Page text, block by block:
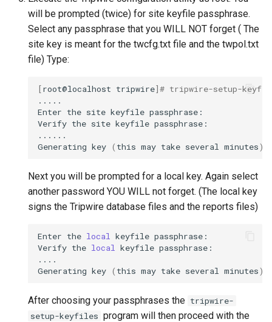
will be prompted (twice) for site keyfile passphrase.
Select any passphrase that you WILL NOT forget ( The
site key is meant for the twcfg.txt file and the twpol.txt
file) Type:
[root@localhost tripwire]# tripwire-setup-
.....
Enter the site keyfile passphrase:
Verify the site keyfile passphrase:
......
Generating key ( this may take several minutes)
Next you will be prompted for a local key. Again select
another password YOU WILL not forget. (The local key
signs the Tripwire database files and the reports files)
Enter the local keyfile passphrase:
Verify the local keyfile passphrase:
....
Generating key ( this may take several minutes)
After choosing your passphrases the tripwire-
setup-keyfiles program will then proceed with the